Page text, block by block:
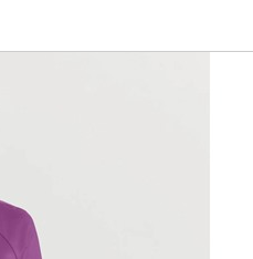
shipping addresses.
of Amazon Prime